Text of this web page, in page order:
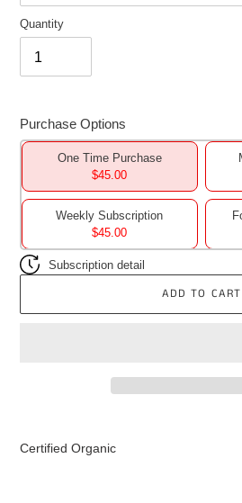
Quantity
Purchase Options
One Time Purchase
$45.00
Weekly Subscription
$45.00
Subscription detail
ADD TO CART
Certified Organic